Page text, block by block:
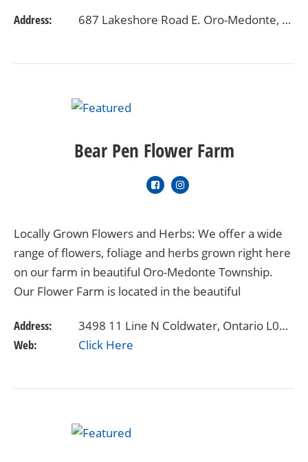
Address:
687 Lakeshore Road E. Oro-Medonte, Ontario
Bear Pen Flower Farm
Locally Grown Flowers and Herbs: We offer a wide
range of flowers, foliage and herbs grown right here
on our farm in beautiful Oro-Medonte Township.
Our Flower Farm is located in the beautiful
Address:
3498 11 Line N Coldwater, Ontario L0K 1E0
Web:
Click Here